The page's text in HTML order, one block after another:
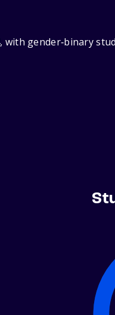
gender‑binary